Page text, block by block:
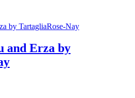
and Erza by